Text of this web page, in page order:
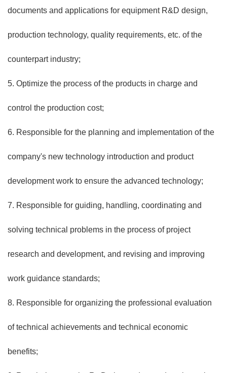
documents and applications for equipment R&D design,
production technology, quality requirements, etc. of the
counterpart industry;
5. Optimize the process of the products in charge and
control the production cost;
6. Responsible for the planning and implementation of the
company's new technology introduction and product
development work to ensure the advanced technology;
7. Responsible for guiding, handling, coordinating and
solving technical problems in the process of project
research and development, and revising and improving
work guidance standards;
8. Responsible for organizing the professional evaluation
of technical achievements and technical economic
benefits;